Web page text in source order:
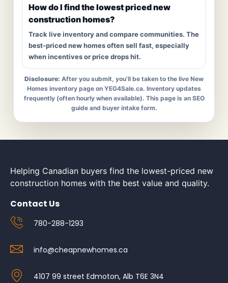
How do I find the lowest priced new
construction homes?
Track live inventory and compare communities. The
best-priced new homes often sell fast, especially
when incentives or price drops hit.
Disclosure: After you submit, you’ll be taken to the live New
Homes inventory page on YEG4Sale.ca. Inventory updates
frequently (often hourly when available). This page is an SEO
guide and buyer intake form.
Helping Canadian buyers find the lowest-priced new
construction homes with the best value and quality.
Contact Us
780-288-1293
info@cheapnewhomes.ca
4107 99 street Edmoton, Alb T6E 3N4